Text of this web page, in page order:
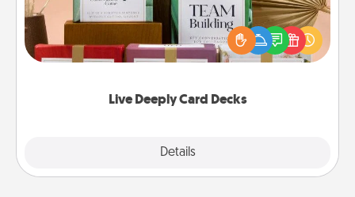
Live Deeply Card Decks
Details
Create new memories with your loved ones using
the best-selling Live Deeply card decks! Need a
good laugh? Try Slip! Run out of stories to share?
Life Stories has got you covered. Explore topics